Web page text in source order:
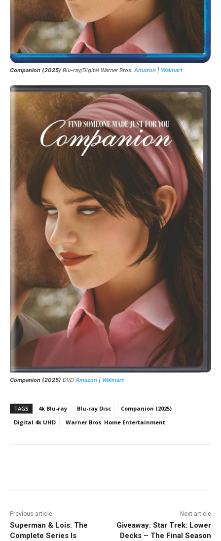
Companion (2025) Blu-ray/Digital Warner Bros. Amazon | Walmart
Companion (2025) DVD Amazon | Walmart
TAGS 4k Blu-ray Blu-ray Disc
Companion (2025)
Digital 4k UHD
Warner Bros. Home Entertainment
Previous article
Superman & Lois: The
Complete Series Is
Next article
Giveaway: Star Trek: Lower
Decks – The Final Season